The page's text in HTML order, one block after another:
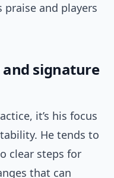
and players
and signature
it’s his focus
He tends to
clear steps for
that can